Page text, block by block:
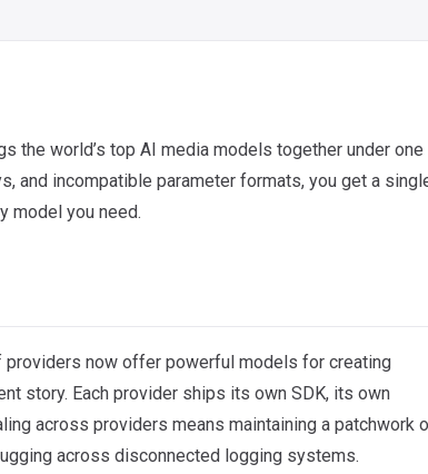
the world’s top AI media models together under one
and incompatible parameter formats, you get a
model you need.
now offer powerful models for creating
story. Each provider ships its own SDK, its own
across providers means maintaining a patchwork
across disconnected logging systems.